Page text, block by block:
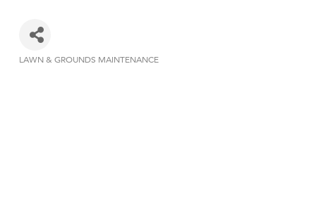
LAWN & GROUNDS MAINTENANCE